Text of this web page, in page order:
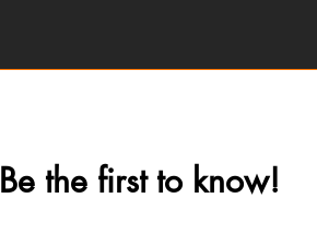
Be the first to know!